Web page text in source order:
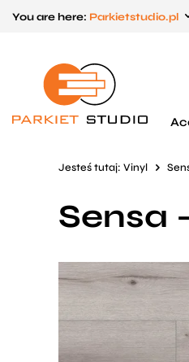
do menu
głównego
menu
You are here: Parkietstudio.pl
Jesteś tutaj: Vinyl
Sensa